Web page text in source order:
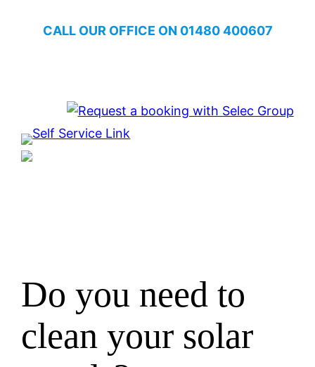
CALL OUR OFFICE ON 01480 400607
Do you need to
clean your solar